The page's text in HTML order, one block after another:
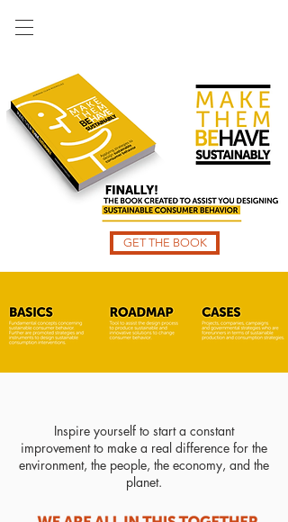
GET THE BOOK
Inspire yourself to start a constant
improvement to make a real difference for the
environment, the people, the economy, and the
planet.